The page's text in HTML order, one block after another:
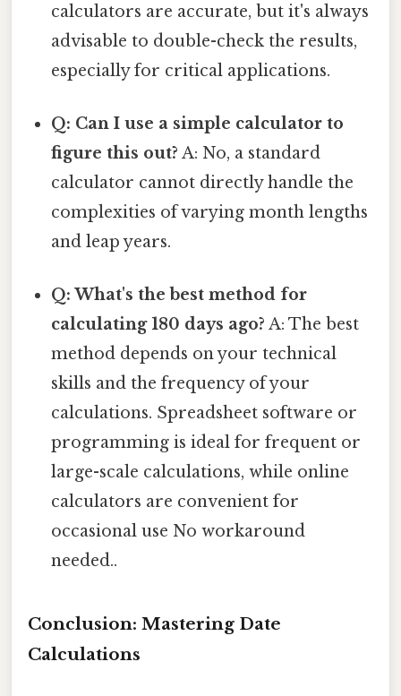
calculators are accurate, but it's always
advisable to double-check the results,
especially for critical applications.
Q: Can I use a simple calculator to
figure this out? A: No, a standard
calculator cannot directly handle the
complexities of varying month lengths
and leap years.
Q: What's the best method for
calculating 180 days ago? A: The best
method depends on your technical
skills and the frequency of your
calculations. Spreadsheet software or
programming is ideal for frequent or
large-scale calculations, while online
calculators are convenient for
occasional use No workaround
needed..
Conclusion: Mastering Date
Calculations